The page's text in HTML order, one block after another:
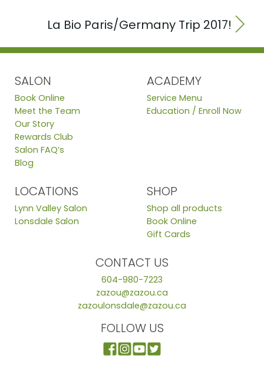
La Bio Paris/Germany Trip 2017!
SALON
Book Online
Meet the Team
Our Story
Rewards Club
Salon FAQ’s
Blog
ACADEMY
Service Menu
Education / Enroll Now
LOCATIONS
Lynn Valley Salon
Lonsdale Salon
SHOP
Shop all products
Book Online
Gift Cards
CONTACT US
604-980-7223
zazou@zazou.ca
zazoulonsdale@zazou.ca
FOLLOW US